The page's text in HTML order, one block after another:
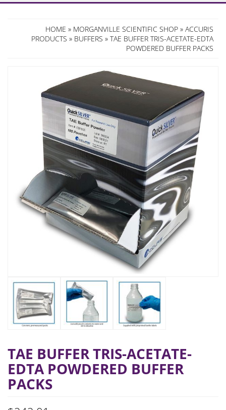
HOME » MORGANVILLE SCIENTIFIC SHOP » ACCURIS
PRODUCTS » BUFFERS » TAE BUFFER TRIS-ACETATE-EDTA
POWDERED BUFFER PACKS
TAE BUFFER TRIS-ACETATE-
EDTA POWDERED BUFFER
PACKS